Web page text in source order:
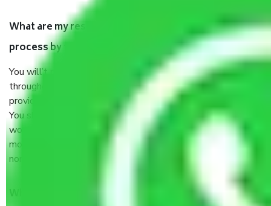
What are my responsibilities during the moving
process by the Moving company Ejipura Bangalore?
You will’t not need to worry much about anything
throughout the moving process. But you will be required to
provide some documents and other items for some things.
You should talk to our field officer about this in detail, we
would suggest. It depends on the number of objects
moved and how long it takes to pack and load them. But
normally, it takes about three times as long.
When Packers and Movers safely pack all the things